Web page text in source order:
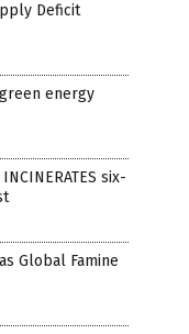
Deficit
energy
six-
Global Famine